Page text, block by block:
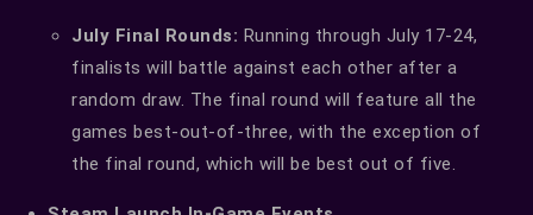
July Final Rounds: Running through July 17-24,
finalists will battle against each other after a
random draw. The final round will feature all the
games best-out-of-three, with the exception of
the final round, which will be best out of five.